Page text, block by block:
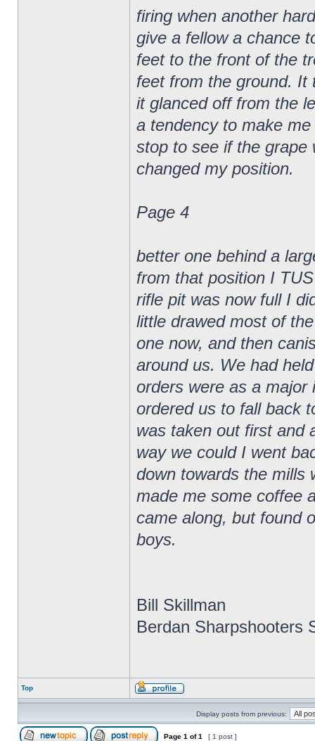
firing when another
give a fellow a chance
feet to the front of the
feet from the ground. It
it glanced off from the
a tendency to make
stop to see if the grape
changed my position.
Page 4
better one behind a
from that position I
rifle pit was now full I
little drawed most of
one now, and then
around us. We had
orders were as a major
ordered us to fall back
was taken out first and
way we could I went
down towards the mills
made me some coffee
came along, but found
boys.
Bill Skillman
Berdan Sharpshooters
Top
Display posts from previous:
Page 1 of1 [ 1 post ]